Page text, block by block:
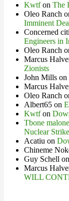
Kwtfon The
Oleo Ranch
Imminent
Concerned
Engineers in
Oleo Ranch
Marcus
Zionists
John Mills on
Marcus
Oleo Ranch
Albert65 on
Kwtfon
Tbone malone
Nuclear Strike
Acatiu on
Chineme
Guy Schell on
Marcus
WILL